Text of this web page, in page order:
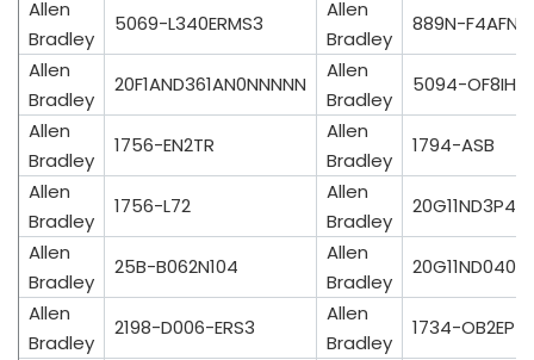
Allen
Bradley
5069-L340ERMS3
Allen
Bradley
889N-
Allen
Bradley
20F1AND361AN0NNNNN
Allen
Bradley
5094-OF8IH
Allen
Bradley
1756-EN2TR
Allen
Bradley
1794-ASB
Allen
Bradley
1756-L72
Allen
Bradley
Allen
Bradley
25B-B062N104
Allen
Bradley
Allen
Bradley
2198-D006-ERS3
Allen
Bradley
1734-OB2EP